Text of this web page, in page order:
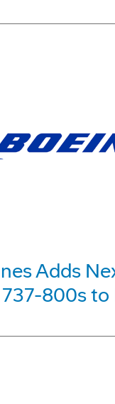
Adds
800s to